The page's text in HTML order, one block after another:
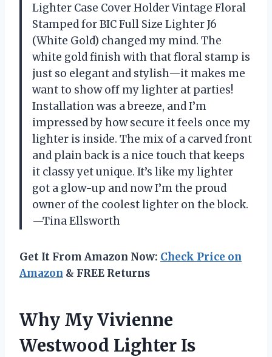
Lighter Case Cover Holder Vintage Floral
Stamped for BIC Full Size Lighter J6
(White Gold) changed my mind. The
white gold finish with that floral stamp is
just so elegant and stylish—it makes me
want to show off my lighter at parties!
Installation was a breeze, and I’m
impressed by how secure it feels once my
lighter is inside. The mix of a carved front
and plain back is a nice touch that keeps
it classy yet unique. It’s like my lighter
got a glow-up and now I’m the proud
owner of the coolest lighter on the block.
—Tina Ellsworth
Get It From Amazon Now: Check Price on
Amazon & FREE Returns
Why My Vivienne
Westwood Lighter Is